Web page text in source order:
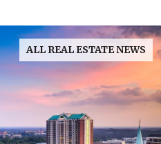
ALL REAL ESTATE NEWS